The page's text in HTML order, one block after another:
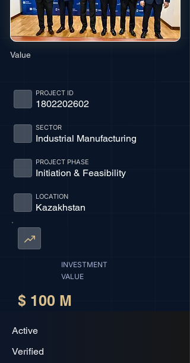
Value
1802202602
PROJECT ID
Industrial Manufacturing
SECTOR
Initiation & Feasibility
PROJECT PHASE
Kazakhstan
LOCATION
INVESTMENT
VALUE
$ 100 M
Active
Verified